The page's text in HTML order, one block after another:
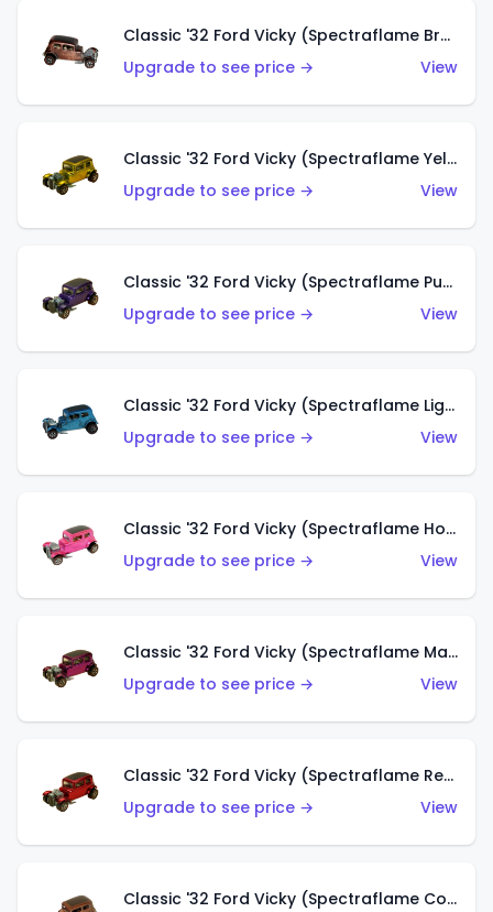
Classic '32 Ford Vicky (Spectraflame Brown)
Upgrade to see price →
View
Classic '32 Ford Vicky (Spectraflame Yellow)
Upgrade to see price →
View
Classic '32 Ford Vicky (Spectraflame Purple)
Upgrade to see price →
View
Classic '32 Ford Vicky (Spectraflame Light Blue)
Upgrade to see price →
View
Classic '32 Ford Vicky (Spectraflame Hot Pink)
Upgrade to see price →
View
Classic '32 Ford Vicky (Spectraflame Magenta)
Upgrade to see price →
View
Classic '32 Ford Vicky (Spectraflame Red With Crinkle Top)
Upgrade to see price →
View
Classic '32 Ford Vicky (Spectraflame Copper)